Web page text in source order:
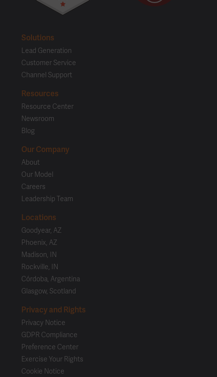
Solutions
Lead Generation
Customer Service
Channel Support
Resources
Resource Center
Newsroom
Blog
Our Company
About
Our Model
Careers
Leadership Team
Locations
Goodyear, AZ
Phoenix, AZ
Madison, IN
Rockville, IN
Córdoba, Argentina
Glasgow, Scotland
Privacy and Rights
Privacy Notice
GDPR Compliance
Preference Center
Exercise Your Rights
Cookie Notice